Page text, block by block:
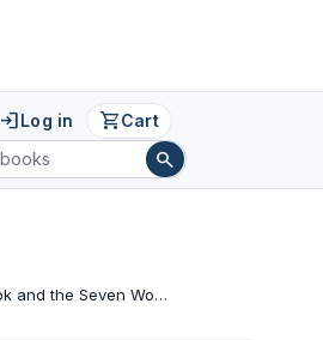
loginLog in shopping_cartCart
search
The Magical Book and the Seven Wonders